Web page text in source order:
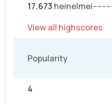
17.673
View all highscores
Popularity
4